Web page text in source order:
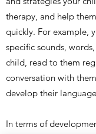
therapy, and help
quickly. For example,
specific sounds,
child, read to them
conversation with
develop their
In terms of